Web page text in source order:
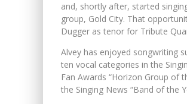
and, shortly after, started
group, Gold City. That
Dugger as tenor for Tribute
Alvey has enjoyed songwriting
ten vocal categories in the
Fan Awards “Horizon Group of
the Singing News “Band of the